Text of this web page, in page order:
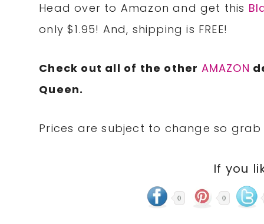
Head over to Amazon and get this
only $1.95! And, shipping is FREE!
Check out all of the other AMAZON
Queen.
Prices are subject to change so grab
If you
0 0